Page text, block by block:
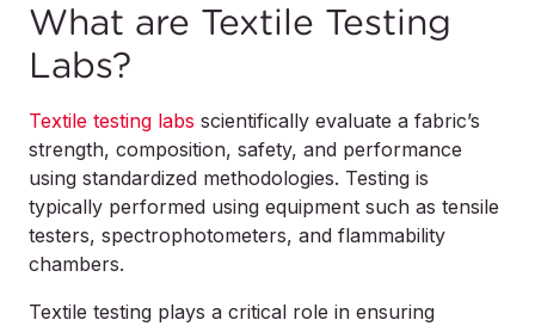
What are Textile Testing
Labs?
Textile testing labs scientifically evaluate a fabric’s
strength, composition, safety, and performance
using standardized methodologies. Testing is
typically performed using equipment such as tensile
testers, spectrophotometers, and flammability
chambers.
Textile testing plays a critical role in ensuring